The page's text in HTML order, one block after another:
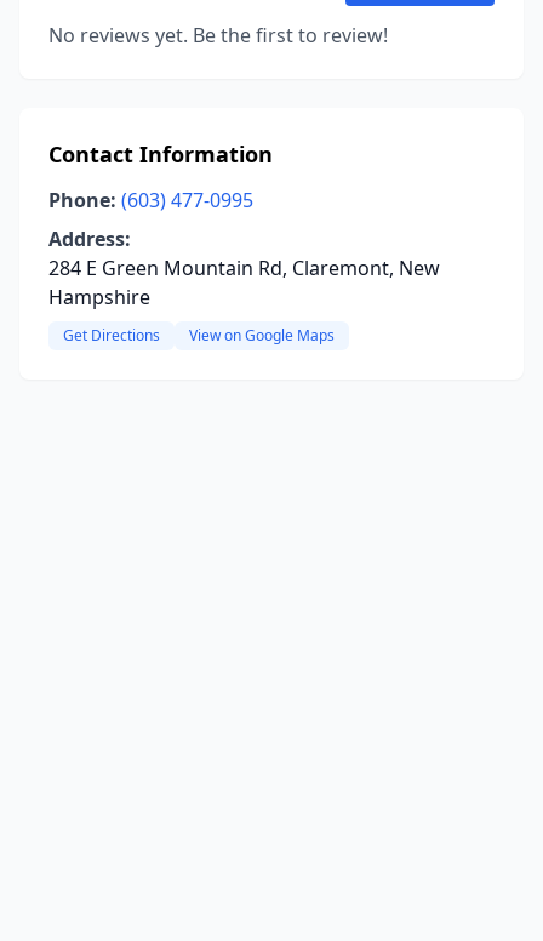
No reviews yet. Be the first to review!
Contact Information
Phone: (603) 477-0995
Address:
284 E Green Mountain Rd, Claremont, New
Hampshire
Get Directions View on Google Maps